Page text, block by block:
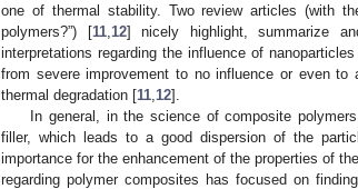
one of thermal stability. Two review articles (with
polymers?”) [11, 12] nicely highlight, summarize
interpretations regarding the influence of
from severe improvement to no influence or even
thermal degradation [11 12].
In general, in the science of composite
filler, which leads to a good dispersion of the
importance for the enhancement of the properties of
regarding polymer composites has focused on